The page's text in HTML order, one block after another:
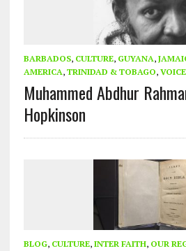
BARBADOS, CULTURE, GUYANA,
AMERICA, TRINIDAD & TOBAGO,
Muhammed Abdhur
Hopkinson
BLOG, CULTURE, INTER FAITH, OUR